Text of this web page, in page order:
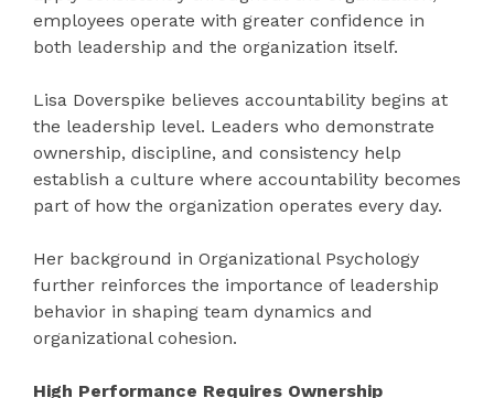
employees operate with greater confidence in
both leadership and the organization itself.
Lisa Doverspike believes accountability begins at
the leadership level. Leaders who demonstrate
ownership, discipline, and consistency help
establish a culture where accountability becomes
part of how the organization operates every day.
Her background in Organizational Psychology
further reinforces the importance of leadership
behavior in shaping team dynamics and
organizational cohesion.
High Performance Requires Ownership